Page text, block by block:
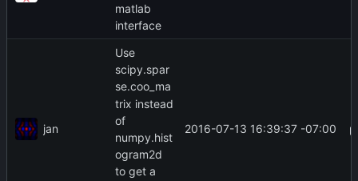
matlab
interface
jan
Use
scipy.spar
se.coo_ma
trix instead
of
numpy.hist
ogram2d
to get a
2016-07-13 16:39:37 -07:00